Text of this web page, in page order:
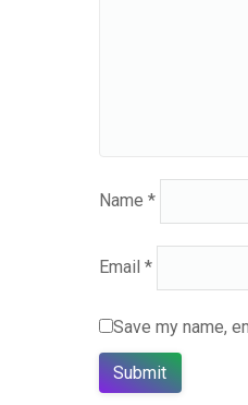
Name *
Email *
Save my name,